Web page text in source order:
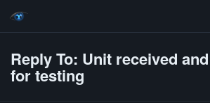
Reply To: Unit received
for testing